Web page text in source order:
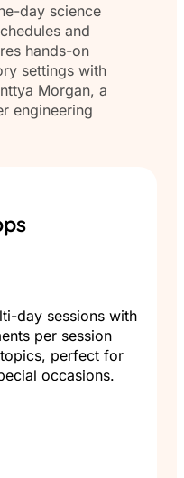
day science
and
hands-on
settings with
Morgan, a
engineering
day sessions with
per session
perfect for
occasions.